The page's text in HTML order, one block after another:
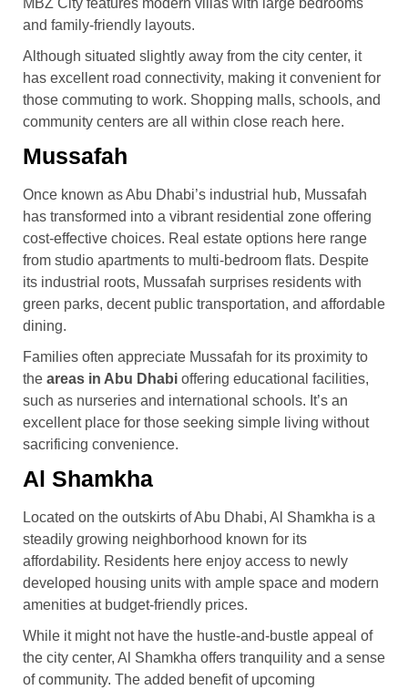
and family-friendly layouts.
Although situated slightly away from the city center, it
has excellent road connectivity, making it convenient for
those commuting to work. Shopping malls, schools, and
community centers are all within close reach here.
Mussafah
Once known as Abu Dhabi’s industrial hub, Mussafah
has transformed into a vibrant residential zone offering
cost-effective choices. Real estate options here range
from studio apartments to multi-bedroom flats. Despite
its industrial roots, Mussafah surprises residents with
green parks, decent public transportation, and affordable
dining.
Families often appreciate Mussafah for its proximity to
the areas in Abu Dhabi offering educational facilities,
such as nurseries and international schools. It’s an
excellent place for those seeking simple living without
sacrificing convenience.
Al Shamkha
Located on the outskirts of Abu Dhabi, Al Shamkha is a
steadily growing neighborhood known for its
affordability. Residents here enjoy access to newly
developed housing units with ample space and modern
amenities at budget-friendly prices.
While it might not have the hustle-and-bustle appeal of
the city center, Al Shamkha offers tranquility and a sense
of community. The added benefit of upcoming